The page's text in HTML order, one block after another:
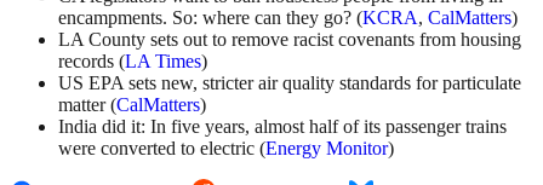
encampments. So: where can they go? (KCRA, CalMatters)
LA County sets out to remove racist covenants from housing
records (LA Times)
US EPA sets new, stricter air quality standards for particulate
matter (CalMatters)
India did it: In five years, almost half of its passenger trains
were converted to electric (Energy Monitor)